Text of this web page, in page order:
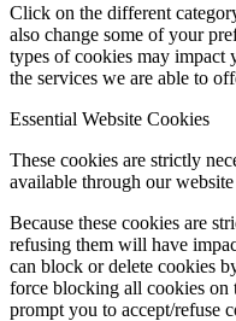
Click on the different
also change some of your
types of cookies may impact
the services we are able to
Essential Website Cookies
These cookies are strictly
available through our
Because these cookies are
refusing them will have
can block or delete cookies
force blocking all cookies
prompt you to accept/refuse